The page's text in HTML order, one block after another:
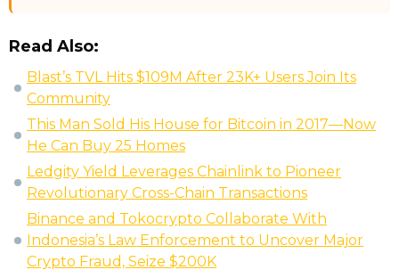
Read Also:
Blast’s TVL Hits $109M After 23K+ Users Join Its
Community
This Man Sold His House for Bitcoin in 2017—Now
He Can Buy 25 Homes
Ledgity Yield Leverages Chainlink to Pioneer
Revolutionary Cross-Chain Transactions
Binance and Tokocrypto Collaborate With
Indonesia’s Law Enforcement to Uncover Major
Crypto Fraud, Seize $200K